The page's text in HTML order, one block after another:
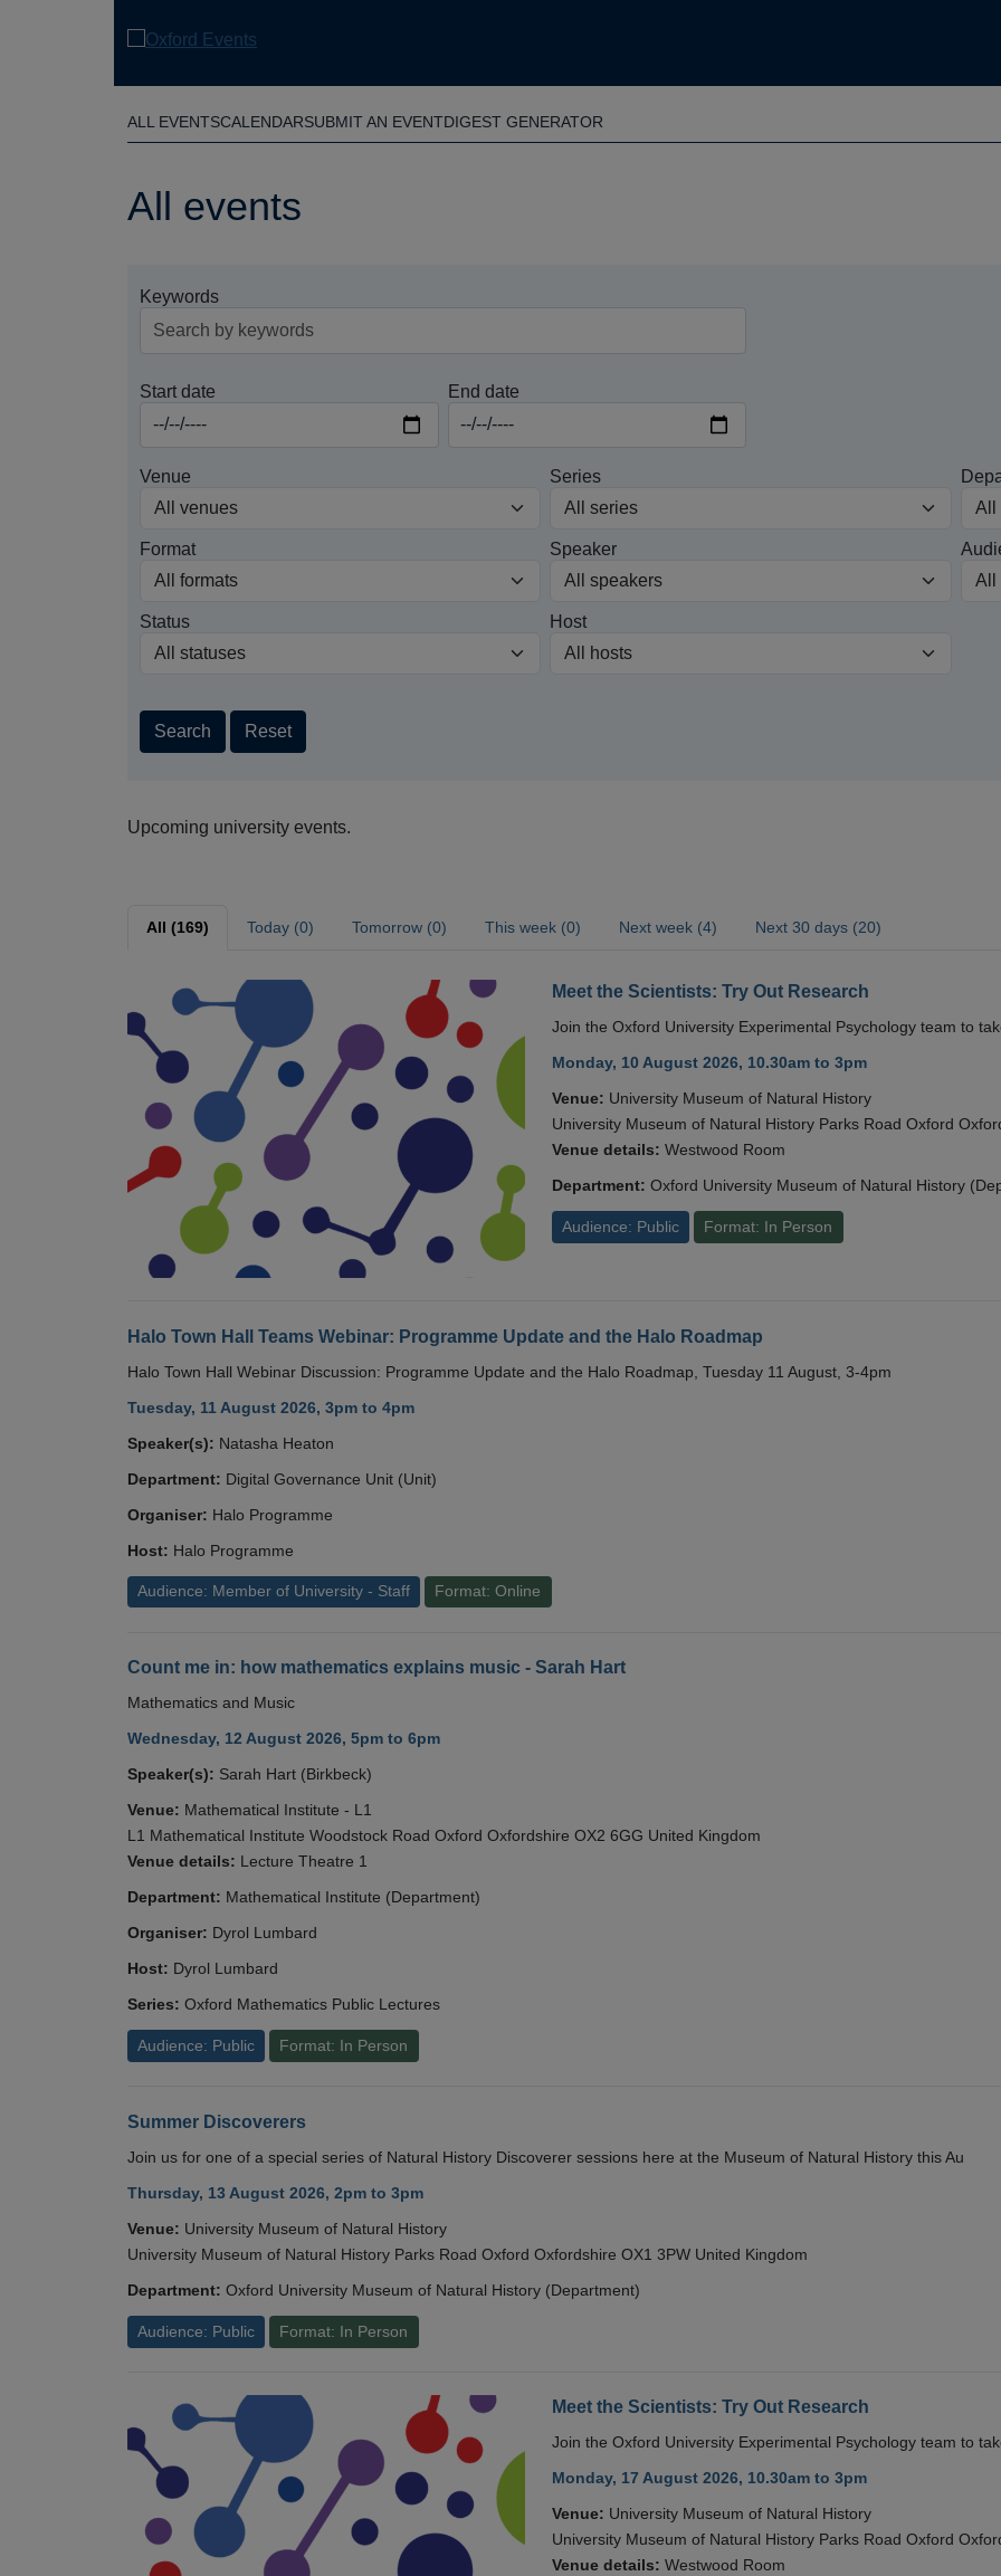
ALL EVENTSCALENDARSUBMIT AN EVENTDIGEST GENERATOR
All events
Keywords
Start date End date
Venue Series
Format Speaker
Status Host
Search Reset
Upcoming university events.
All (169) Today (0) Tomorrow (0) This week (0) Next week (4) Next 30 days (20)
Meet the Scientists: Try Out Research
Join the Oxford University Experimental Psychology team to
Monday, 10 August 2026, 10.30am to 3pm
Venue: University Museum of Natural History
University Museum of Natural History Parks Road Oxford
Venue details: Westwood Room
Department: Oxford University Museum of Natural History
Audience: Public Format: In Person
Halo Town Hall Teams Webinar: Programme Update and the Halo Roadmap
Halo Town Hall Webinar Discussion: Programme Update and the Halo Roadmap, Tuesday 11 August, 3-4pm
Tuesday, 11 August 2026, 3pm to 4pm
Speaker(s): Natasha Heaton
Department: Digital Governance Unit (Unit)
Organiser: Halo Programme
Host: Halo Programme
Audience: Member of University - Staff Format: Online
Count me in: how mathematics explains music - Sarah Hart
Mathematics and Music
Wednesday, 12 August 2026, 5pm to 6pm
Speaker(s): Sarah Hart (Birkbeck)
Venue: Mathematical Institute - L1
L1 Mathematical Institute Woodstock Road Oxford Oxfordshire OX2 6GG United Kingdom
Venue details: Lecture Theatre 1
Department: Mathematical Institute (Department)
Organiser: Dyrol Lumbard
Host: Dyrol Lumbard
Series: Oxford Mathematics Public Lectures
Audience: Public Format: In Person
Summer Discoverers
Join us for one of a special series of Natural History Discoverer sessions here at the Museum of Natural History this Au
Thursday, 13 August 2026, 2pm to 3pm
Venue: University Museum of Natural History
University Museum of Natural History Parks Road Oxford Oxfordshire OX1 3PW United Kingdom
Department: Oxford University Museum of Natural History (Department)
Audience: Public Format: In Person
Meet the Scientists: Try Out Research
Join the Oxford University Experimental Psychology team to
Monday, 17 August 2026, 10.30am to 3pm
Venue: University Museum of Natural History
University Museum of Natural History Parks Road Oxford
Venue details: Westwood Room